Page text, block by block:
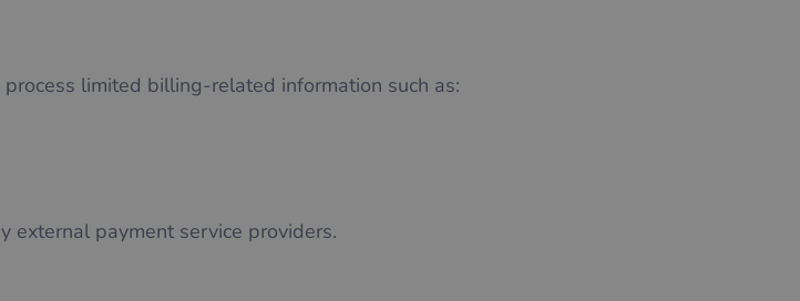
limited billing-related information such as:
external payment service providers.